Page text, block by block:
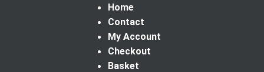
Home
Contact
My Account
Checkout
Basket